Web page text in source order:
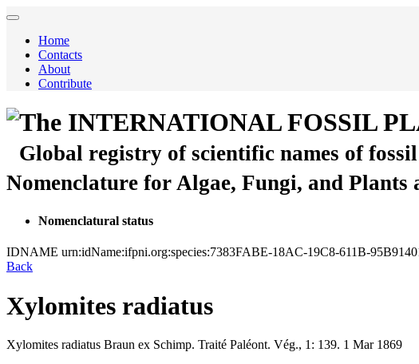
Home
Contacts
About
Contribute
The INTERNATIONAL FOSSIL
Global registry of scientific names of
Nomenclature for Algae, Fungi, and
Nomenclatural status
IDNAME urn:idName:ifpni.org:species:7383FABE-18AC-19C8-611B-
Back
Xylomites radiatus
Xylomites radiatus Braun ex Schimp. Traité Paléont. Vég., 1: 139. 1 Mar 1869